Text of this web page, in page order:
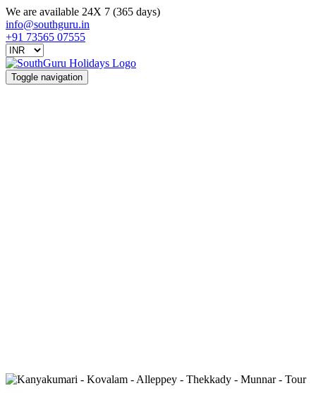
We are available 24X 7 (365 days)
info@southguru.in
+91 73565 07555
Toggle navigation